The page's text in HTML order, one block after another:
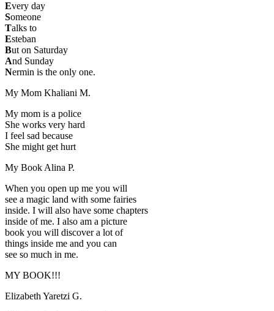
Every day
Someone
Talks to
Esteban
But on Saturday
And Sunday
Nermin is the only one.
My Mom Khaliani M.
My mom is a police
She works very hard
I feel sad because
She might get hurt
My Book Alina P.
When you open up me you will
see a magic land with some fairies
inside. I will also have some chapters
inside of me. I also am a picture
book you will discover a lot of
things inside me and you can
see so much in me.
MY BOOK!!!
Elizabeth Yaretzi G.